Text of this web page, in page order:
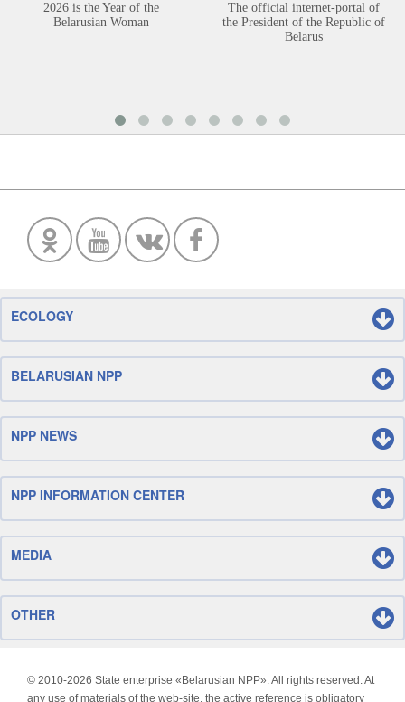
2026 is the Year of the
Belarusian Woman
The official internet-portal of
the President of the Republic of
Belarus
ECOLOGY
BELARUSIAN NPP
NPP NEWS
NPP INFORMATION CENTER
MEDIA
OTHER
© 2010-2026 State enterprise «Belarusian NPP». All rights reserved. At
any use of materials of the web-site, the active reference is obligatory